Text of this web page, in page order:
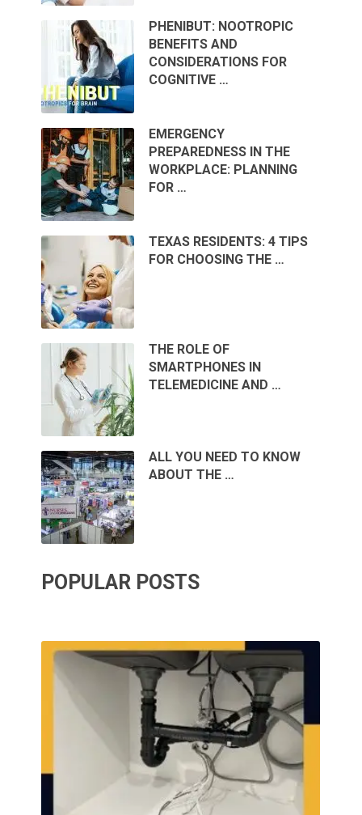
PHENIBUT: NOOTROPIC
BENEFITS AND
CONSIDERATIONS FOR
COGNITIVE …
EMERGENCY
PREPAREDNESS IN THE
WORKPLACE: PLANNING
FOR …
TEXAS RESIDENTS: 4 TIPS
FOR CHOOSING THE …
THE ROLE OF
SMARTPHONES IN
TELEMEDICINE AND …
ALL YOU NEED TO KNOW
ABOUT THE …
POPULAR POSTS